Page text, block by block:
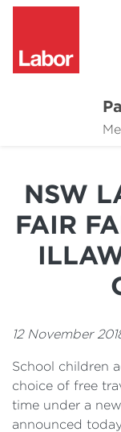
NSW
FAIR
12 November
School children
choice of free
time under a
announced